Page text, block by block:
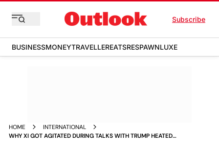
Subscribe
BUSINESSMONEYTRAVELLEREATSRESPAWNLUXE
HOME
INTERNATIONAL
WHY XI GOT AGITATED DURING TALKS WITH TRUMP HEATED